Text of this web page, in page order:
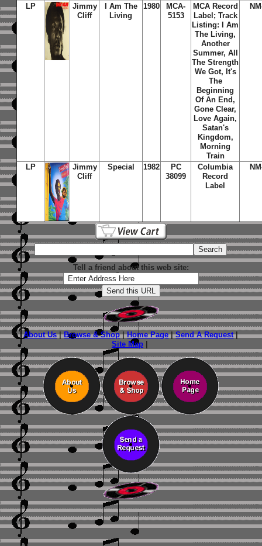
LP
Jimmy
Cliff
I Am The
Living
1980
MCA-
5153
MCA Record
Label; Track
Listing: I Am
The Living,
Another
Summer, All
The Strength
We Got, It's
The
Beginning
Of An End,
Gone Clear,
Love Again,
Satan's
Kingdom,
Morning
Train
LP
Jimmy
Cliff
Special 1982
PC
38099
Columbia
Record
Label
Tell a friend about this web site:
About Us|Browse & Shop|Home Page|Send A Request|
Site Map|